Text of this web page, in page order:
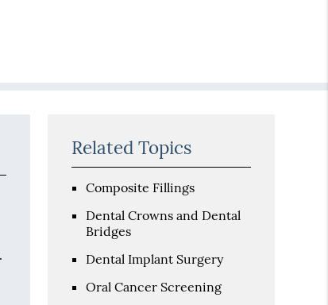
Related Topics
Composite Fillings
Dental Crowns and Dental
Bridges
Dental Implant Surgery
Oral Cancer Screening